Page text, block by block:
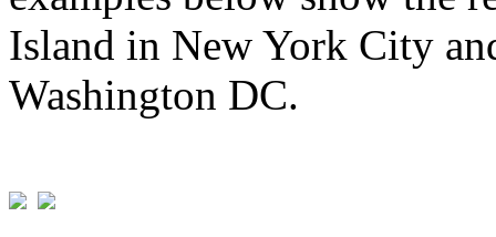
Island in New York City
Washington DC.